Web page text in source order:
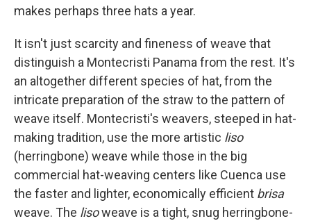
makes perhaps three hats a year.
It isn't just scarcity and fineness of weave that
distinguish a Montecristi Panama from the rest. It's
an altogether different species of hat, from the
intricate preparation of the straw to the pattern of
weave itself. Montecristi's weavers, steeped in hat-
making tradition, use the more artistic liso
(herringbone) weave while those in the big
commercial hat-weaving centers like Cuenca use
the faster and lighter, economically efficient brisa
weave. The lisoweave is a tight, snug herringbone-